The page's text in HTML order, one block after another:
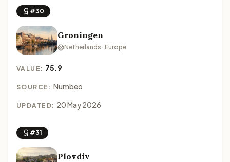
#30
Groningen
Netherlands · Europe
VALUE: 75.9
SOURCE: Numbeo
UPDATED: 20 May 2026
#31
Plovdiv